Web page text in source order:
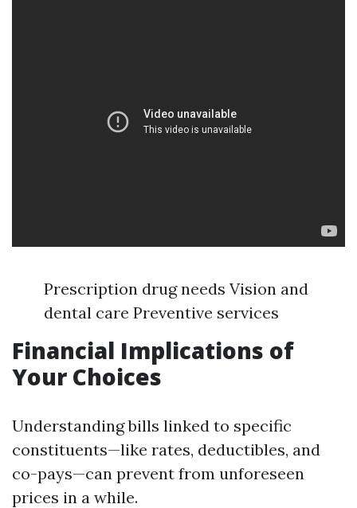
Prescription drug needs Vision and
dental care Preventive services
Financial Implications of
Your Choices
Understanding bills linked to specific
constituents—like rates, deductibles, and
co-pays—can prevent from unforeseen
prices in a while.